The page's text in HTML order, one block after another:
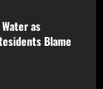
as
Blame